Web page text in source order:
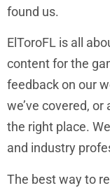
found us.
ElToroFL is all
content for the
feedback on our
we’ve covered,
the right place.
and industry
The best way to